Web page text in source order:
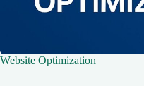
Website Optimization